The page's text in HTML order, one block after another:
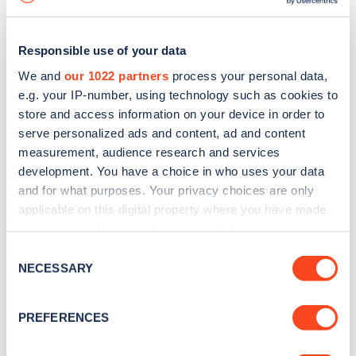
Responsible use of your data
We and our 1022 partners process your personal data,
e.g. your IP-number, using technology such as cookies to
store and access information on your device in order to
serve personalized ads and content, ad and content
measurement, audience research and services
development. You have a choice in who uses your data
and for what purposes. Your privacy choices are only
applicable on this digital property where you have made
the Privacy trigger icon.
Collect information about your geographical
Selection
NECESSARY
PREFERENCES
Sign up for the Zapmap
Stay up-to-date with the latest EV guides, stats,
every